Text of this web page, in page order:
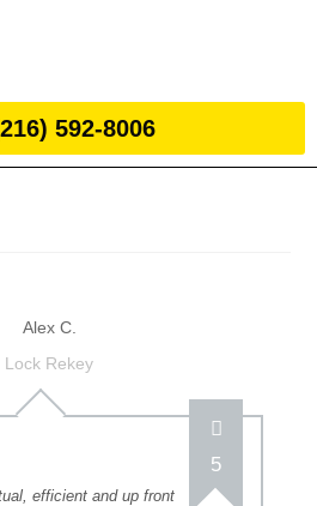
592-8006
Alex C.
Lock Rekey
5
efficient and up front